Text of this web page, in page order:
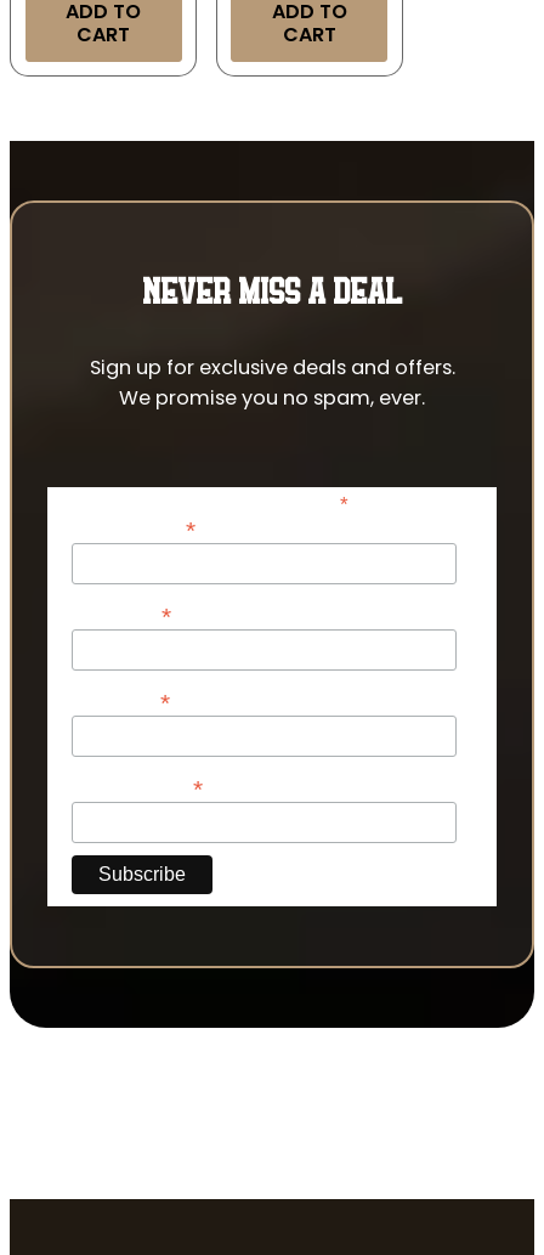
ADD TO
CART
ADD TO
CART
NEVER MISS A DEAL
Sign up for exclusive deals and offers.
We promise you no spam, ever.
*indicates required
*
*
*
*